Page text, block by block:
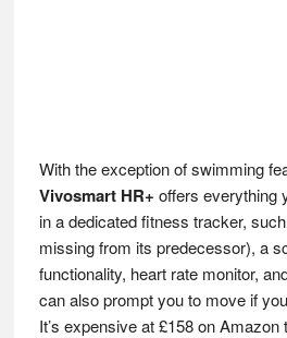
With the exception of swimming
Vivosmart HR+ offers everything
in a dedicated fitness tracker,
missing from its predecessor), a
functionality, heart rate monitor,
can also prompt you to move if
It’s expensive at £158 on